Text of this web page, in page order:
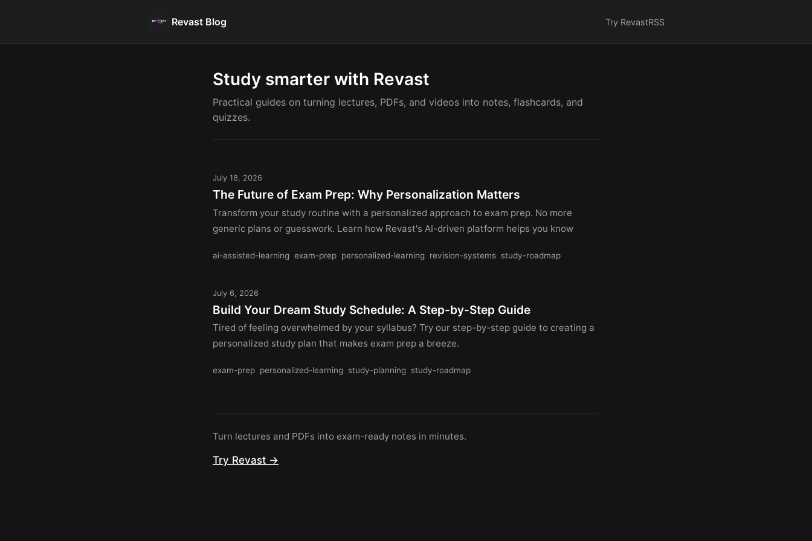
Revast Blog Try RevastRSS
Study smarter with Revast
Practical guides on turning lectures, PDFs, and videos into notes, flashcards, and
quizzes.
July 18, 2026
The Future of Exam Prep: Why Personalization Matters
Transform your study routine with a personalized approach to exam prep. No more
generic plans or guesswork. Learn how Revast's AI-driven platform helps you know
ai-assisted-learning exam-prep personalized-learning revision-systems study-roadmap
July 6, 2026
Build Your Dream Study Schedule: A Step-by-Step Guide
Tired of feeling overwhelmed by your syllabus? Try our step-by-step guide to creating a
personalized study plan that makes exam prep a breeze.
exam-prep personalized-learning study-planning study-roadmap
Turn lectures and PDFs into exam-ready notes in minutes.
Try Revast →